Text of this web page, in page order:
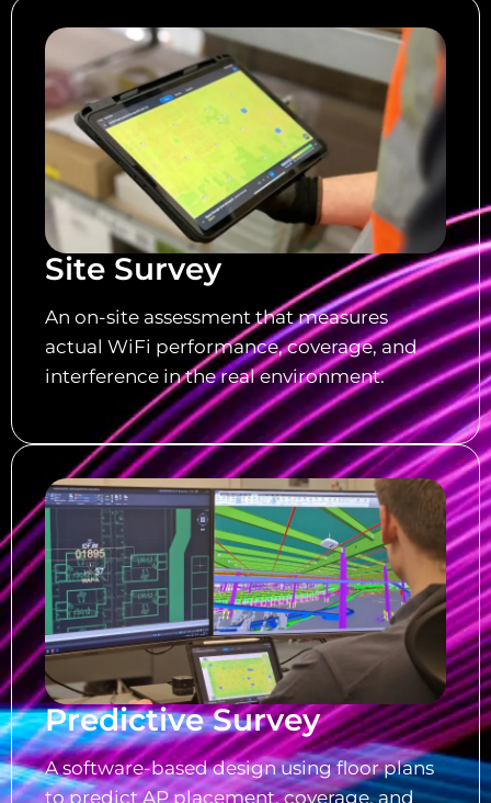
Site Survey
An on-site assessment that measures
actual WiFi performance, coverage, and
interference in the real environment.
Predictive Survey
A software-based design using floor plans
to predict AP placement, coverage, and